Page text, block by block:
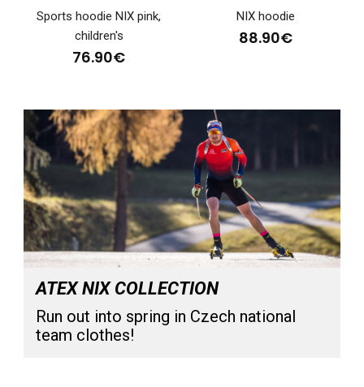
Sports hoodie NIX pink,
children's
76.90€
NIX hoodie
88.90€
ATEX NIX COLLECTION
Run out into spring in Czech national
team clothes!